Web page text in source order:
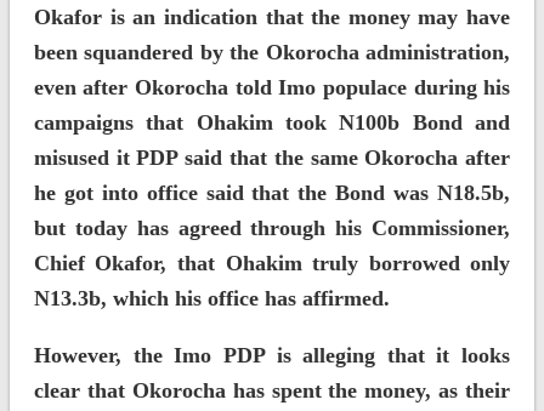
Okafor is an indication that the money may have
been squandered by the Okorocha administration,
even after Okorocha told Imo populace during his
campaigns that Ohakim took N100b Bond and
misused it PDP said that the same Okorocha after
he got into office said that the Bond was N18.5b,
but today has agreed through his Commissioner,
Chief Okafor, that Ohakim truly borrowed only
N13.3b, which his office has affirmed.
However, the Imo PDP is alleging that it looks
clear that Okorocha has spent the money, as their